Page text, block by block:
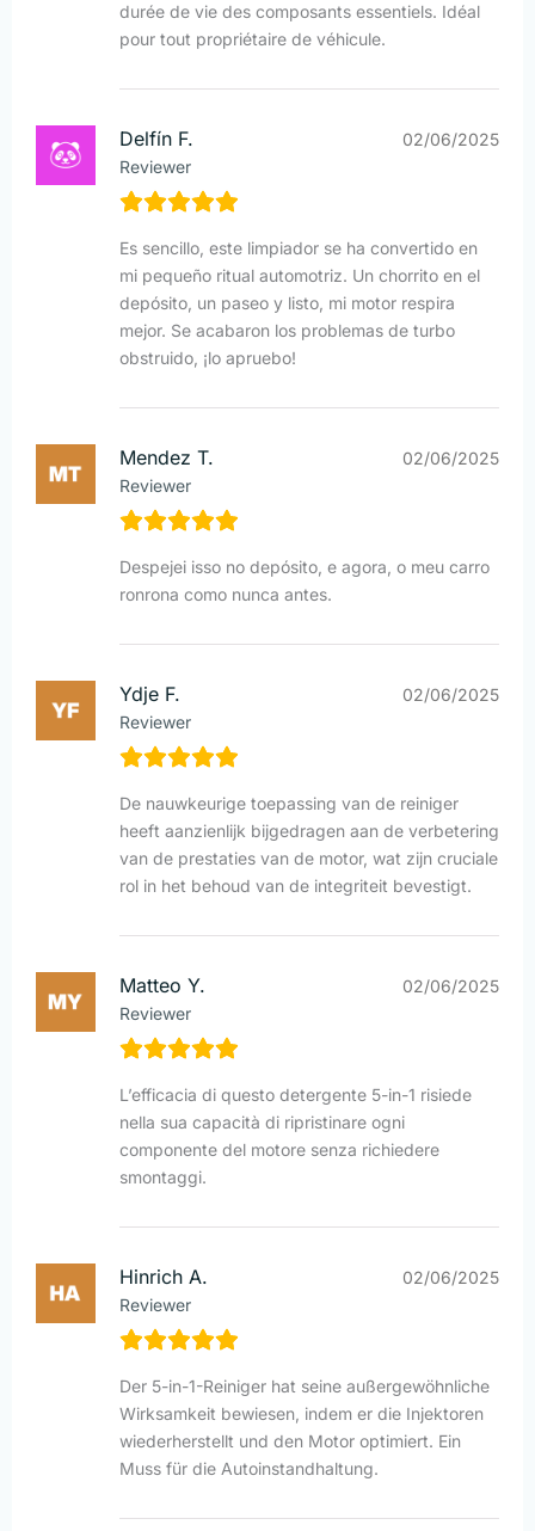
durée de vie des composants essentiels. Idéal
pour tout propriétaire de véhicule.
Delfín F.
Reviewer
02/06/2025
Es sencillo, este limpiador se ha convertido en
mi pequeño ritual automotriz. Un chorrito en el
depósito, un paseo y listo, mi motor respira
mejor. Se acabaron los problemas de turbo
obstruido, ¡lo apruebo!
Mendez T.
Reviewer
02/06/2025
Despejei isso no depósito, e agora, o meu carro
ronrona como nunca antes.
Ydje F.
Reviewer
02/06/2025
De nauwkeurige toepassing van de reiniger
heeft aanzienlijk bijgedragen aan de verbetering
van de prestaties van de motor, wat zijn cruciale
rol in het behoud van de integriteit bevestigt.
Matteo Y.
Reviewer
02/06/2025
L’efficacia di questo detergente 5-in-1 risiede
nella sua capacità di ripristinare ogni
componente del motore senza richiedere
smontaggi.
Hinrich A.
Reviewer
02/06/2025
Der 5-in-1-Reiniger hat seine außergewöhnliche
Wirksamkeit bewiesen, indem er die Injektoren
wiederherstellt und den Motor optimiert. Ein
Muss für die Autoinstandhaltung.